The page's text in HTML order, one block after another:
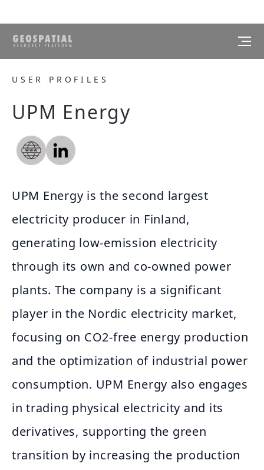
USER PROFILES
UPM Energy
UPM Energy is the second largest
electricity producer in Finland,
generating low-emission electricity
through its own and co-owned power
plants. The company is a significant
player in the Nordic electricity market,
focusing on CO2-free energy production
and the optimization of industrial power
consumption. UPM Energy also engages
in trading physical electricity and its
derivatives, supporting the green
transition by increasing the production